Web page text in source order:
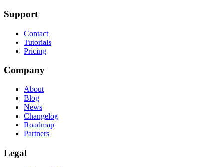
Support
Contact
Tutorials
Pricing
Company
About
Blog
News
Changelog
Roadmap
Partners
Legal